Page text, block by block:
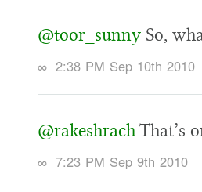
@toor_sunny So,
∞ 2:38 PM Sep 10th 2010
@rakeshrachThat’s
∞ 7:23 PM Sep 9th 2010